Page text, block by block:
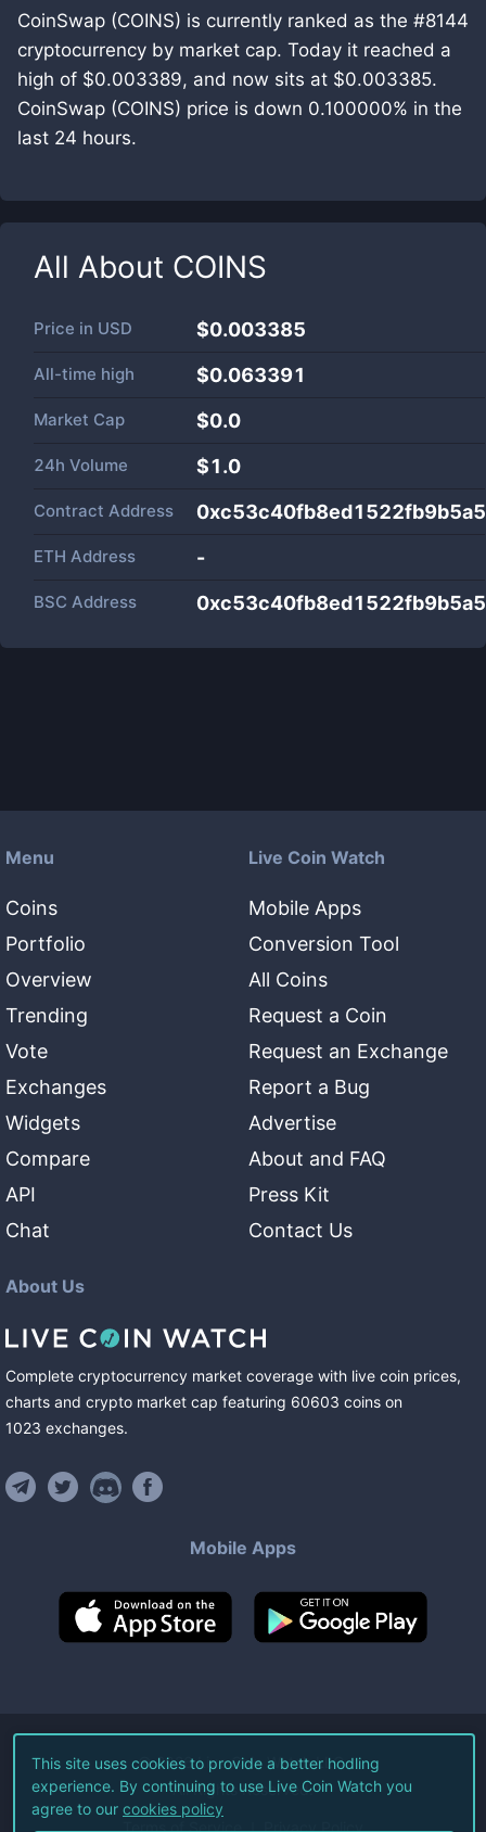
CoinSwap (COINS) is currently ranked as the #8144
cryptocurrency by market cap. Today it reached a
high of $0.003389, and now sits at $0.003385.
CoinSwap (COINS) price is down 0.100000% in the
last 24 hours.
All About COINS
Price in USD $0.003385
All-time high $0.063391
Market Cap $0.0
24h Volume $1.0
Contract Address
ETH Address -
BSC Address
Menu
Coins
Portfolio
Overview
Trending
Vote
Exchanges
Widgets
Compare
API
Chat
Live Coin Watch
Mobile Apps
Conversion Tool
All Coins
Request a Coin
Request an Exchange
Report a Bug
Advertise
About and FAQ
Press Kit
Contact Us
About Us
Complete cryptocurrency market coverage with live coin prices,
charts and crypto market cap featuring 60603 coins on
1023 exchanges.
Mobile Apps
©2026Live Coin Watch LLC.
All Rights Reserved.
Terms of Service Privacy Policy
This site uses cookies to provide a better hodling
experience. By continuing to use Live Coin Watch you
agree to our cookies policy